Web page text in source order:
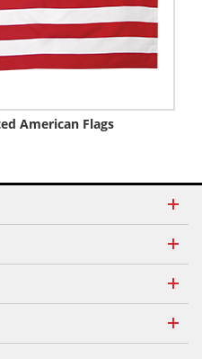
American Flags